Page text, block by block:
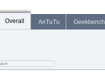
Overall AnTuTu Geekbench